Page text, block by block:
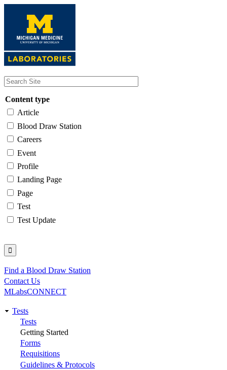
content
Content type
Article
Blood Draw Station
Careers
Event
Profile
Landing Page
Page
Test
Test Update
Utility
Find a Blood Draw Station
Contact Us
MLabsCONNECT
Main
navigation
Tests
Tests
Getting Started
Forms
Requisitions
Guidelines & Protocols